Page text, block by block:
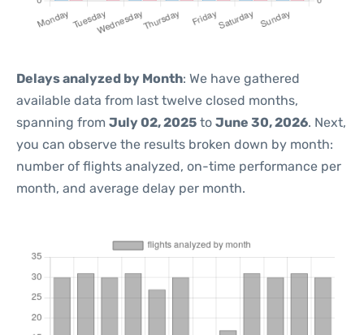
Delays analyzed by Month: We have gathered
available data from last twelve closed months,
spanning from July 02, 2025 to June 30, 2026. Next,
you can observe the results broken down by month:
number of flights analyzed, on-time performance per
month, and average delay per month.